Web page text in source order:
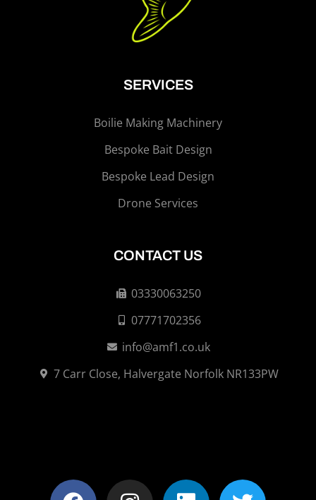
SERVICES
Boilie Making Machinery
Bespoke Bait Design
Bespoke Lead Design
Drone Services
CONTACT US
03330063250
07771702356
info@amf1.co.uk
7 Carr Close, Halvergate Norfolk NR133PW